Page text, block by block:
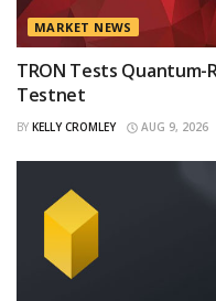
MARKET NEWS
TRON Tests
Testnet
BY KELLY CROMLEY AUG 9, 2026